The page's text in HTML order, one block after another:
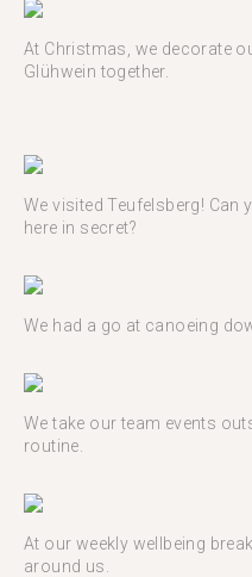
At Christmas, we decorate
Glühwein together.
We visited Teufelsberg! Can
here in secret?
We had a go at canoeing
We take our team events
routine.
At our weekly wellbeing
around us.